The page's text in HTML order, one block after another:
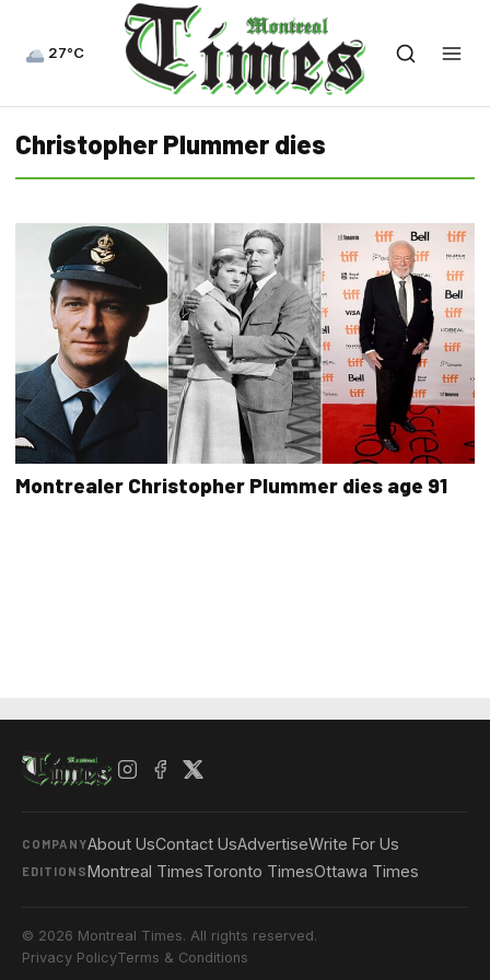
27°C
Christopher Plummer dies
Montrealer Christopher Plummer dies age 91
COMPANYAbout UsContact UsAdvertiseWrite For Us
EDITIONSMontreal TimesToronto TimesOttawa Times
© 2026 Montreal Times. All rights reserved.
Privacy PolicyTerms & Conditions